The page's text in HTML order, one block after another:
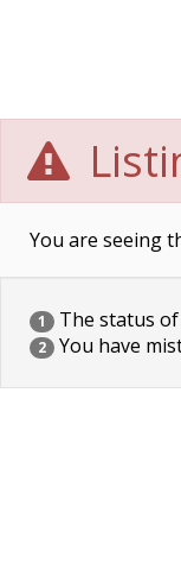
You are seeing
1 The status
2 You have